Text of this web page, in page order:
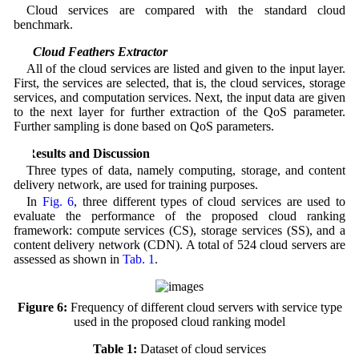
Cloud services are compared with the standard cloud
benchmark.
4.2 Cloud Feathers Extractor
All of the cloud services are listed and given to the input layer.
First, the services are selected, that is, the cloud services, storage
services, and computation services. Next, the input data are given
to the next layer for further extraction of the QoS parameter.
Further sampling is done based on QoS parameters.
5 Results and Discussion
Three types of data, namely computing, storage, and content
delivery network, are used for training purposes.
In Fig. 6, three different types of cloud services are used to
evaluate the performance of the proposed cloud ranking
framework: compute services (CS), storage services (SS), and a
content delivery network (CDN). A total of 524 cloud servers are
assessed as shown in Tab. 1 .
Figure 6: Frequency of different cloud servers with service type
used in the proposed cloud ranking model
Table 1: Dataset of cloud services